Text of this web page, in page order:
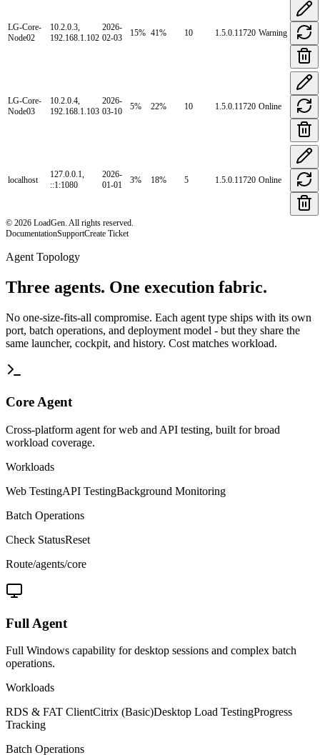
LG-Core-
Node02
10.2.0.3,
192.168.1.102
2026-
02-03
15% 41% 10 1.5.0.11720 Warning
LG-Core-
Node03
10.2.0.4,
192.168.1.103
2026-
03-10
5% 22% 10 1.5.0.11720 Online
localhost
127.0.0.1,
::1:1080
2026-
01-01
3% 18% 5 1.5.0.11720 Online
© 2026 LoadGen. All rights reserved.
DocumentationSupportCreate Ticket
Agent Topology
Three agents. One execution fabric.
No one-size-fits-all compromise. Each agent type ships with its own
port, batch operations, and deployment model - but they share the
same launcher, cockpit, and history. Cost matches workload.
CoreAgent
Cross-platform agent for web and API testing, built for broad
workload coverage.
Workloads
Web TestingAPI TestingBackground Monitoring
Batch Operations
Check StatusReset
Route/agents/core
Full Agent
Full Windows capability for desktop sessions and complex batch
operations.
Workloads
RDS & FAT ClientCitrix (Basic)Desktop Load TestingProgress
Tracking
Batch Operations